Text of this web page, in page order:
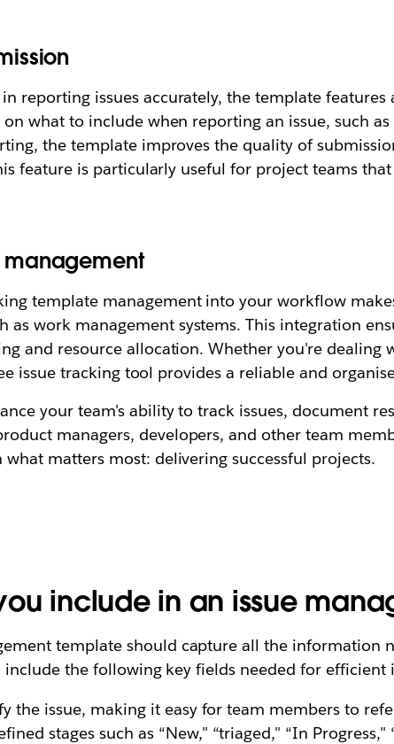
reporting issues accurately, the template
what to include when reporting an issue, such
the template improves the quality of
feature is particularly useful for project teams
management
template management into your workflow
as work management systems. This integration
and resource allocation. Whether you're
issue tracking tool provides a reliable and
your team's ability to track issues, document
managers, developers, and other team
matters most: delivering successful projects.
include in an issue
template should capture all the information
the following key fields needed for efficient
the issue, making it easy for team members to
stages such as “New," “triaged," “In